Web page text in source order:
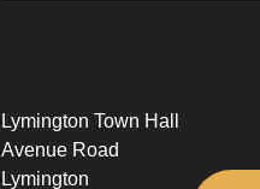
Lymington Town Hall
Avenue Road
Lymington